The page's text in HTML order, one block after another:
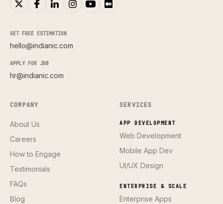
GET FREE ESTIMATION
hello@indianic.com
APPLY FOR JOB
hr@indianic.com
COMPANY
About Us
Careers
How to Engage
Testimonials
FAQs
Blog
SERVICES
APP DEVELOPMENT
Web Development
Mobile App Dev
UI/UX Design
ENTERPRISE & SCALE
Enterprise Apps